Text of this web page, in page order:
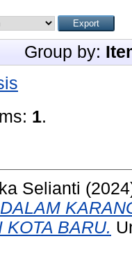
Group by:
1.
Selianti
KOTA BARU.